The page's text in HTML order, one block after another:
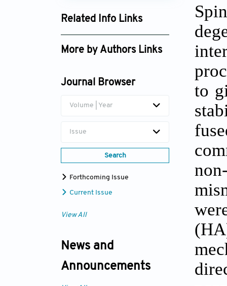
Related Info Links
Google Scholar
More by Authors Links
Journal Browser
Volume | Year
Issue
Search
Forthcoming Issue
Current Issue
View All
News and
Announcements
to